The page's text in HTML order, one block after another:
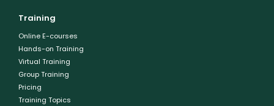
Training
Online E-courses
Hands-on Training
Virtual Training
Group Training
Pricing
Training Topics